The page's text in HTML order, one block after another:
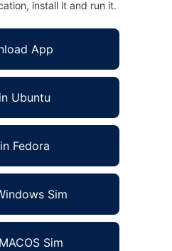
install it and run it.
App
Ubuntu
Fedora
Sim
Sim